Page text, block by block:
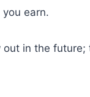
earn.
in the